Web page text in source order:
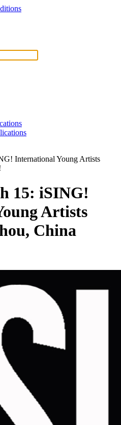
International Young Artists
15: iSING!
Artists
China